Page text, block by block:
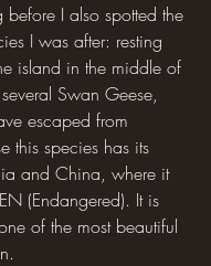
I also spotted the
I was after: resting
island in the middle of
Swan Geese,
escaped from
this species has its
and China, where it
(Endangered). It is
of the most beautiful